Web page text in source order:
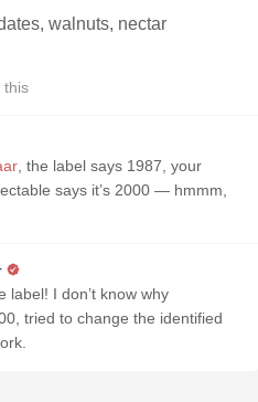
walnuts, nectar
this
, the label says 1987, your
says it’s 2000 — hmmm,
tried to change the identified